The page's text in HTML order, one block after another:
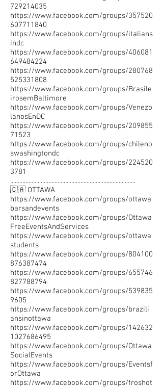
729214035
https://www.facebook.com/groups/357520
607711840
https://www.facebook.com/groups/italians
indc
https://www.facebook.com/groups/406081
649484224
https://www.facebook.com/groups/280768
525331808
https://www.facebook.com/groups/Brasile
irosemBaltimore
https://www.facebook.com/groups/Venezo
lanosEnDC
https://www.facebook.com/groups/209855
71523
https://www.facebook.com/groups/chileno
swashingtondc
https://www.facebook.com/groups/224520
3781
..................................................................................
🇨🇦 OTTAWA
https://www.facebook.com/groups/ottawa
barsandevents
https://www.facebook.com/groups/Ottawa
FreeEventsAndServices
https://www.facebook.com/groups/ottawa
students
https://www.facebook.com/groups/804100
876387474
https://www.facebook.com/groups/655746
827788794
https://www.facebook.com/groups/539835
9605
https://www.facebook.com/groups/brazili
ansinottawa
https://www.facebook.com/groups/142632
1027686495
https://www.facebook.com/groups/Ottawa
SocialEvents
https://www.facebook.com/groups/Eventsf
orOttawa
https://www.facebook.com/groups/froshot